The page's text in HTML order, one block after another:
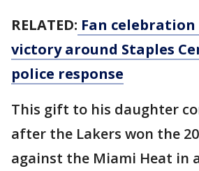
RELATED: Fan
victory around Staples
police response
This gift to his daughter
after the Lakers won the
against the Miami Heat in